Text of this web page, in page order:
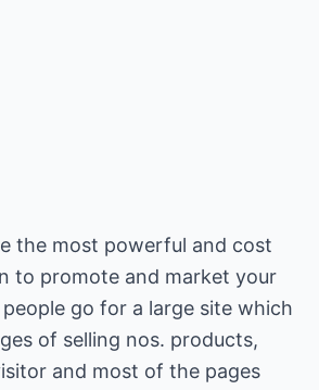
the most powerful and cost
to promote and market your
go for a large site which
of selling nos. products,
and most of the pages